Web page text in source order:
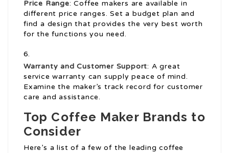
Price Range: Coffee makers are available in
different price ranges. Set a budget plan and
find a design that provides the very best worth
for the functions you need.
Warranty and Customer Support: A great
service warranty can supply peace of mind.
Examine the maker’s track record for customer
care and assistance.
Top Coffee Maker Brands to
Consider
Here’s a list of a few of the leading coffee